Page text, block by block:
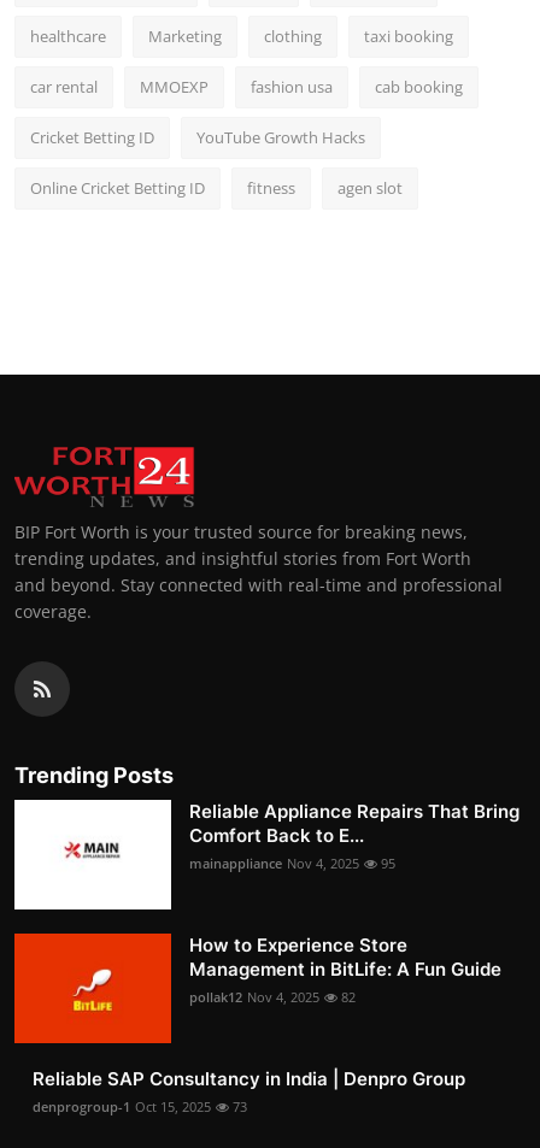
healthcare Marketing clothing taxi booking
car rental MMOEXP fashion usa cab booking
Cricket Betting ID YouTube Growth Hacks
Online Cricket Betting ID fitness agen slot
BIP Fort Worth is your trusted source for breaking news,
trending updates, and insightful stories from Fort Worth
and beyond. Stay connected with real-time and professional
coverage.
Trending Posts
Reliable Appliance Repairs That Bring
Comfort Back to E...
mainappliance Nov 4, 2025 95
How to Experience Store
Management in BitLife: A Fun Guide
pollak12 Nov 4, 2025 82
Reliable SAP Consultancy in India | Denpro Group
denprogroup-1 Oct 15, 2025 73